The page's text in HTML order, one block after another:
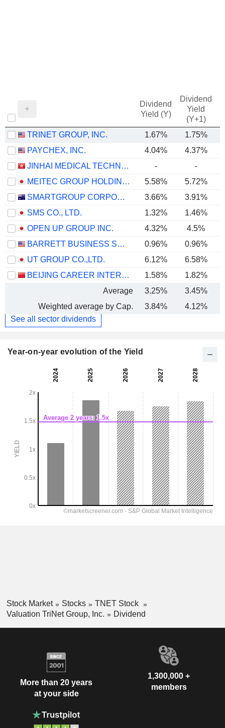
Dividend
Yield (Y)
Dividend
Yield
(Y+1)
TRINET GROUP, INC. 1.67% 1.75%
PAYCHEX, INC.
4.04% 4.37%
JINHAI MEDICAL TECHNOLOGY LIMITED
-
-
MEITEC GROUP HOLDINGS INC.
5.58% 5.72%
SMARTGROUP CORPORATION LTD
3.66% 3.91%
SMS CO., LTD.
1.32% 1.46%
OPEN UP GROUP INC.
4.32% 4.5%
BARRETT BUSINESS SERVICES, INC.
0.96%
0.96%
UT GROUP CO.,LTD.
6.12% 6.58%
BEIJING CAREER INTERNATIONAL CO., LTD
1.58% 1.82%
Average
3.25% 3.45%
Weighted average by Cap.
3.84% 4.12%
See all sector dividends
Year-on-year evolution of the Yield
Stock Market Stocks
TNET Stock
Valuation TriNet Group, Inc.
Dividend
More than 20 years
at your side
1,300,000 +
members